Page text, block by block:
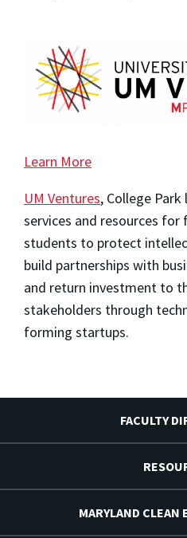
Learn More
UM Ventures, College
services and resources for
students to protect
build partnerships with
and return investment to
stakeholders through
forming startups.
FACULTY
MARYLAND CLEAN